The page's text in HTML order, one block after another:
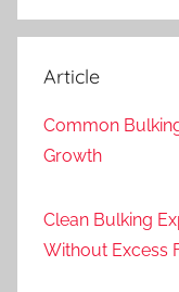
Article
Common
Growth
Clean Bulking
Without Excess